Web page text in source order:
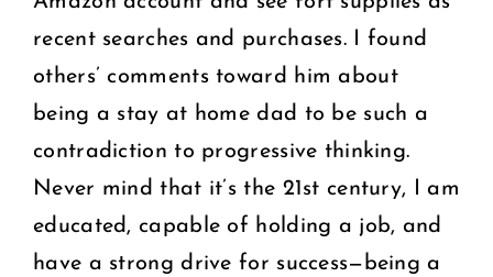
recent searches and purchases. I found
others’ comments toward him about
being a stay at home dad to be such a
contradiction to progressive thinking.
Never mind that it’s the 21st century, I am
educated, capable of holding a job, and
have a strong drive for success—being a